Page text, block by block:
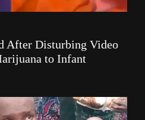
After Disturbing Video
to Infant